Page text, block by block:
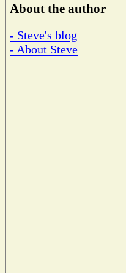
About the author
- Steve's blog
- About Steve